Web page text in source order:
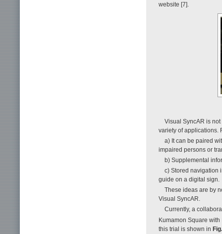
website [7].
Visual SyncAR is
variety of applications.
a) It can be paired
impaired persons or
b) Supplemental
c) Stored navigation
guide on a digital sign.
These ideas are by
Visual SyncAR.
Currently, a
Kumamon Square with
this trial is shown in